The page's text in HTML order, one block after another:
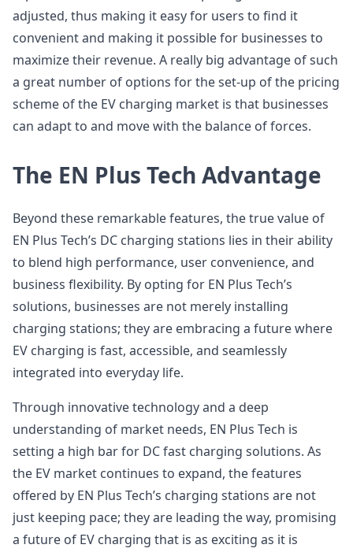
adjusted, thus making it easy for users to find it
convenient and making it possible for businesses to
maximize their revenue. A really big advantage of such
a great number of options for the set-up of the pricing
scheme of the EV charging market is that businesses
can adapt to and move with the balance of forces.
The EN Plus Tech Advantage
Beyond these remarkable features, the true value of
EN Plus Tech’s DC charging stations lies in their ability
to blend high performance, user convenience, and
business flexibility. By opting for EN Plus Tech’s
solutions, businesses are not merely installing
charging stations; they are embracing a future where
EV charging is fast, accessible, and seamlessly
integrated into everyday life.
Through innovative technology and a deep
understanding of market needs, EN Plus Tech is
setting a high bar for DC fast charging solutions. As
the EV market continues to expand, the features
offered by EN Plus Tech’s charging stations are not
just keeping pace; they are leading the way, promising
a future of EV charging that is as exciting as it is